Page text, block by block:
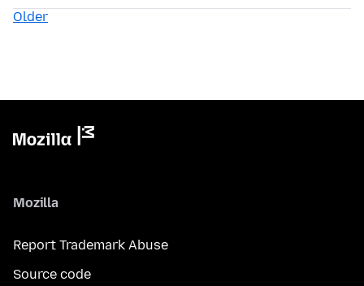
Older
Mozilla
Report Trademark Abuse
Source code